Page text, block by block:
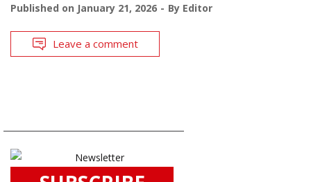
Published on January 21, 2026 By Editor
Leave a comment